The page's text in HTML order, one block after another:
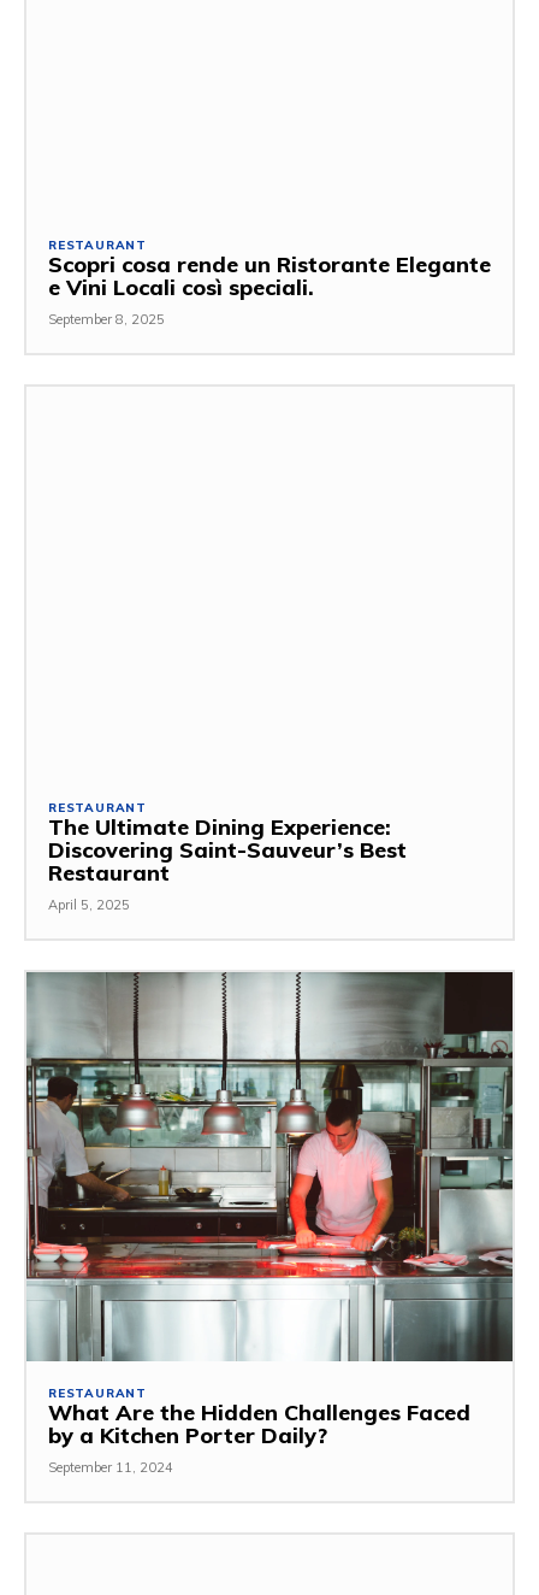
RESTAURANT
Scopri cosa rende un Ristorante Elegante
e Vini Locali così speciali.
September 8, 2025
RESTAURANT
The Ultimate Dining Experience:
Discovering Saint-Sauveur’s Best
Restaurant
April 5, 2025
RESTAURANT
What Are the Hidden Challenges Faced
by a Kitchen Porter Daily?
September 11, 2024